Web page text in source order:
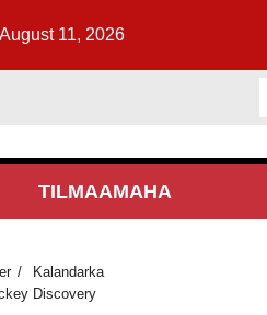
11, 2026
TILMAAMAHA
Kalandarka
Discovery